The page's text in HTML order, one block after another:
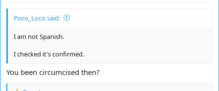
Poco_Loco said:
I am not Spanish.
I checked it's confirmed.
You been circumcised then?